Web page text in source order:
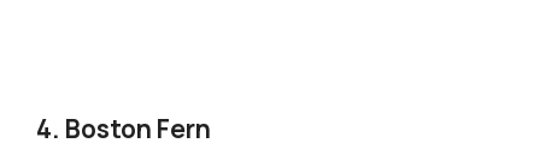
4. Boston Fern